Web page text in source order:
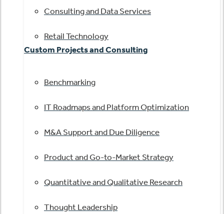
Consulting and Data Services
Retail Technology
Custom Projects and Consulting
Benchmarking
IT Roadmaps and Platform Optimization
M&A Support and Due Diligence
Product and Go-to-Market Strategy
Quantitative and Qualitative Research
Thought Leadership